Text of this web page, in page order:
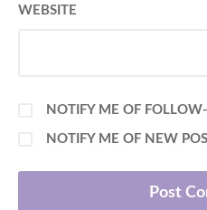
WEBSITE
NOTIFY ME OF
NOTIFY ME OF NEW